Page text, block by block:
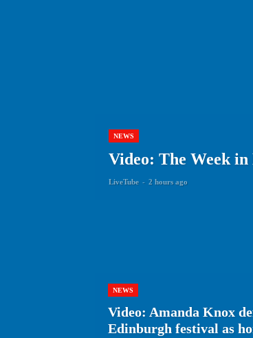
NEWS
Video: The Week
LiveTube - 2 hours ago
NEWS
Video: Amanda Knox
Edinburgh festival as